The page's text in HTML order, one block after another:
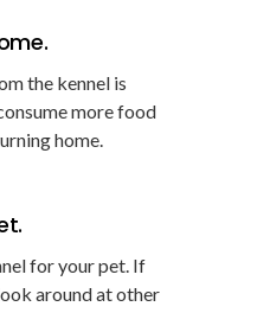
the kennel is
more food
home.
for your pet. If
around at other